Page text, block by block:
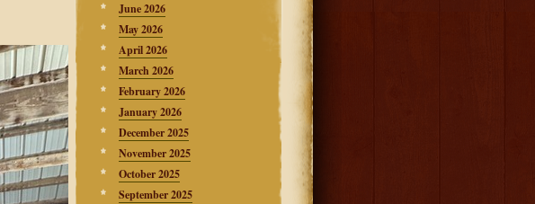
June 2026
May 2026
April 2026
March 2026
February 2026
January 2026
December 2025
November 2025
October 2025
September 2025